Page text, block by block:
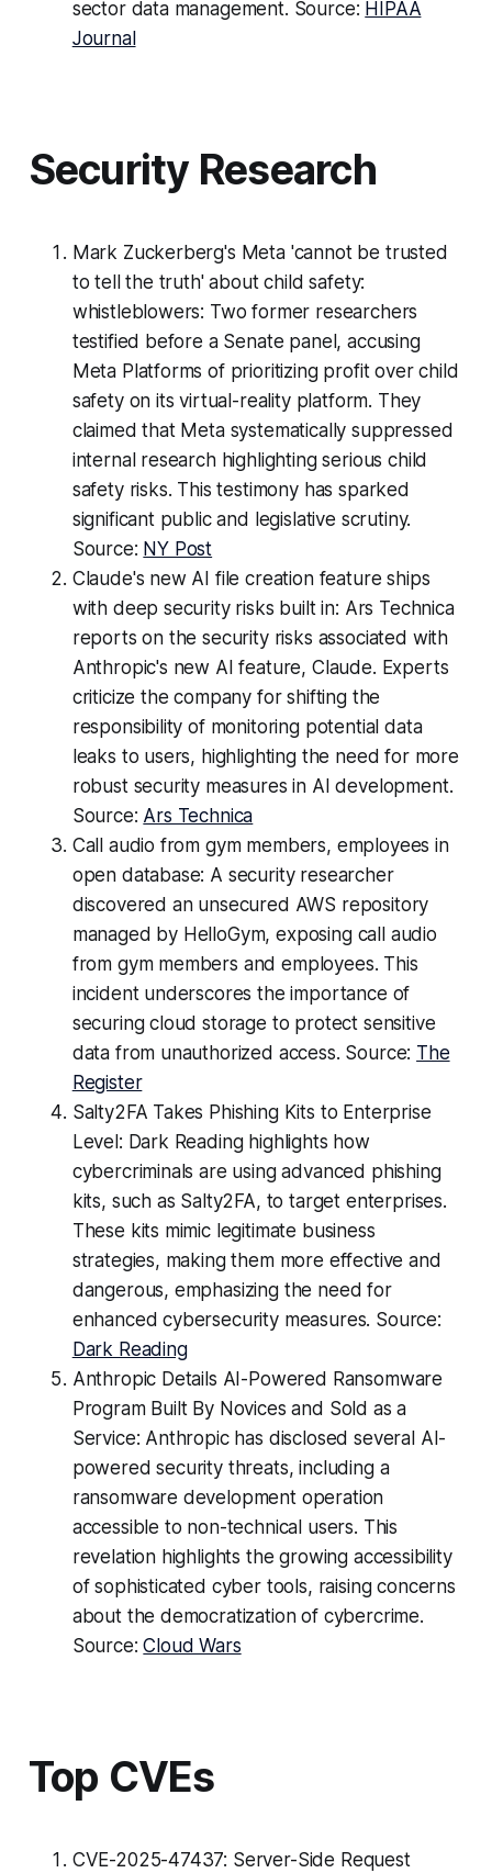
sector data management. Source: HIPAA
Journal
Security Research
Mark Zuckerberg's Meta 'cannot be trusted
to tell the truth' about child safety:
whistleblowers: Two former researchers
testified before a Senate panel, accusing
Meta Platforms of prioritizing profit over child
safety on its virtual-reality platform. They
claimed that Meta systematically suppressed
internal research highlighting serious child
safety risks. This testimony has sparked
significant public and legislative scrutiny.
Source: NY Post
Claude's new AI file creation feature ships
with deep security risks built in: Ars Technica
reports on the security risks associated with
Anthropic's new AI feature, Claude. Experts
criticize the company for shifting the
responsibility of monitoring potential data
leaks to users, highlighting the need for more
robust security measures in AI development.
Source: Ars Technica
Call audio from gym members, employees in
open database: A security researcher
discovered an unsecured AWS repository
managed by HelloGym, exposing call audio
from gym members and employees. This
incident underscores the importance of
securing cloud storage to protect sensitive
data from unauthorized access. Source: The
Register
Salty2FA Takes Phishing Kits to Enterprise
Level: Dark Reading highlights how
cybercriminals are using advanced phishing
kits, such as Salty2FA, to target enterprises.
These kits mimic legitimate business
strategies, making them more effective and
dangerous, emphasizing the need for
enhanced cybersecurity measures. Source:
Dark Reading
Anthropic Details AI-Powered Ransomware
Program Built By Novices and Sold as a
Service: Anthropic has disclosed several AI-
powered security threats, including a
ransomware development operation
accessible to non-technical users. This
revelation highlights the growing accessibility
of sophisticated cyber tools, raising concerns
about the democratization of cybercrime.
Source:Cloud Wars
Top CVEs
CVE-2025-47437: Server-Side Request